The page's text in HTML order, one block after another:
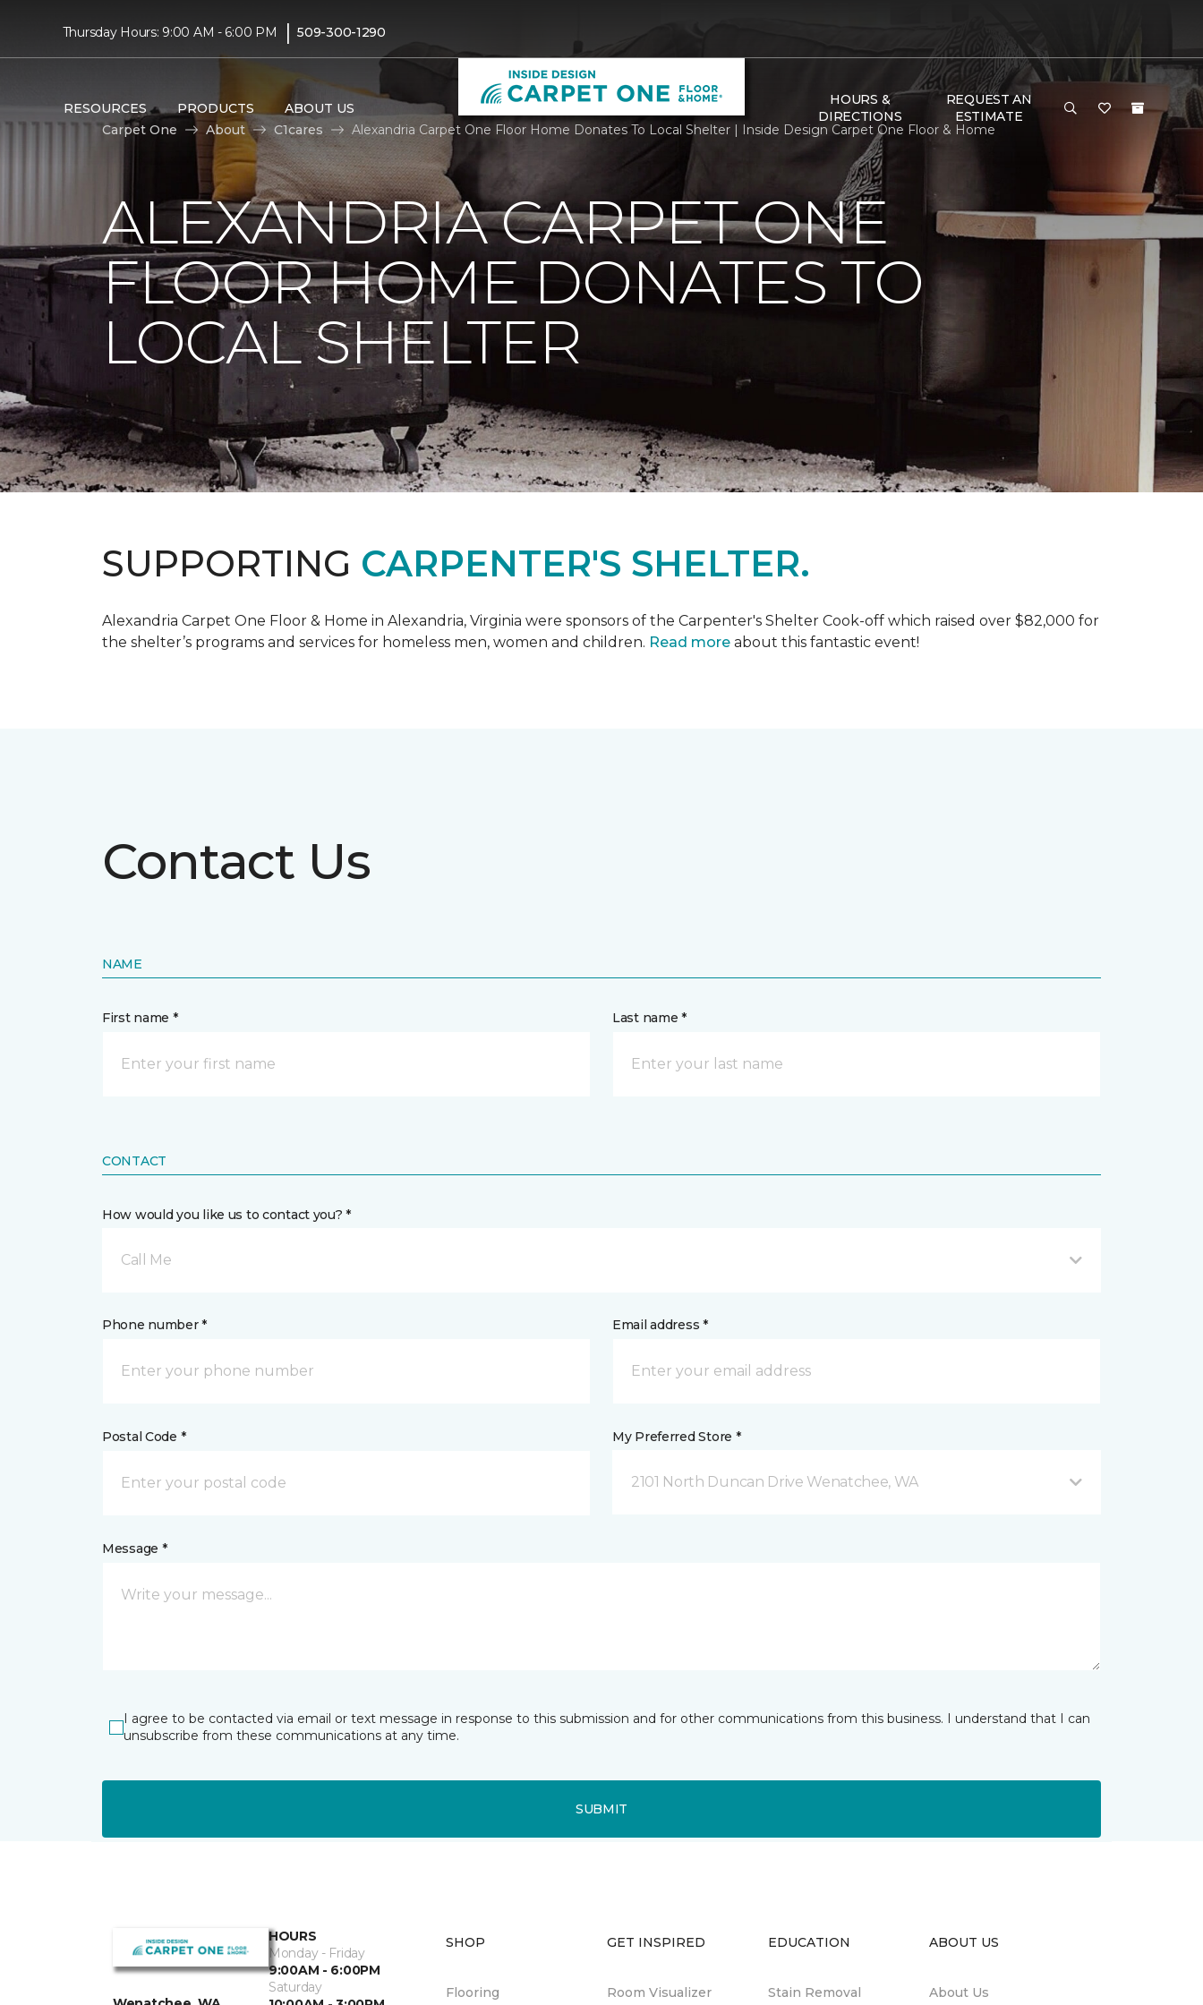
Thursday Hours: 9:00 AM - 6:00 PM | 509-300-1290
RESOURCES PRODUCTS ABOUT US
HOURS &
DIRECTIONS
REQUEST AN
ESTIMATE
Carpet One
About C1cares Alexandria Carpet One Floor Home Donates To Local Shelter | Inside Design Carpet One Floor & Home
ALEXANDRIA CARPET ONE
FLOOR HOME DONATES TO
LOCAL SHELTER
SUPPORTING CARPENTER'S SHELTER.
Alexandria Carpet One Floor & Home in Alexandria, Virginia were sponsors of the Carpenter's Shelter Cook-off which raised over $82,000 for
the shelter’s programs and services for homeless men, women and children. Read more about this fantastic event!
Contact Us
NAME
First name * Last name *
CONTACT
How would you like us to contact you? *
Call Me
Phone number * Email address *
Postal Code * My Preferred Store *
2101 North Duncan Drive Wenatchee, WA
Message *
I agree to be contacted via email or text message in response to this submission and for other communications from this business. I understand that I can
unsubscribe from these communications at any time.
SUBMIT
HOURS
Monday - Friday
9:00AM - 6:00PM
Saturday
SHOP
Flooring
GET INSPIRED
Room Visualizer
EDUCATION
Stain Removal
ABOUT US
About Us